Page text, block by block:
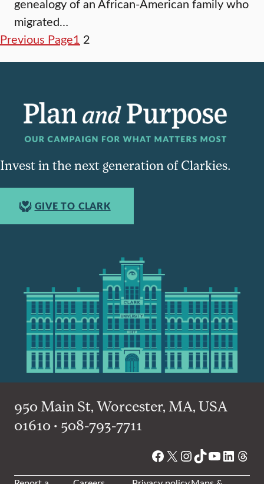
genealogy of an African-American family who
migrated…
Previous Page1 2
Invest in the next generation of Clarkies.
GIVE TO CLARK
950 Main St, Worcester, MA, USA
01610 • 508-793-7711
Facebook
X Instagram
TikTok
YouTube